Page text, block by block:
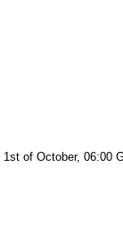
of October, 06:00